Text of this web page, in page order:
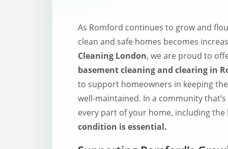
As Romford continues to grow and
clean and safe homes becomes
Cleaning London, we are proud to
basement cleaning and clearing in
to support homeowners in keeping
well-maintained. In a community
every part of your home, including
condition is essential.